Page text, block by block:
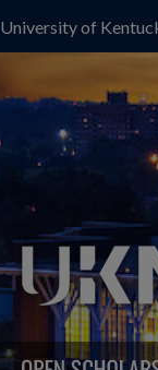
University of